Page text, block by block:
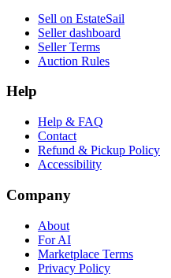
Sell on EstateSail
Seller dashboard
Seller Terms
Auction Rules
Help
Help & FAQ
Contact
Refund & Pickup Policy
Accessibility
Company
About
For AI
Marketplace Terms
Privacy Policy